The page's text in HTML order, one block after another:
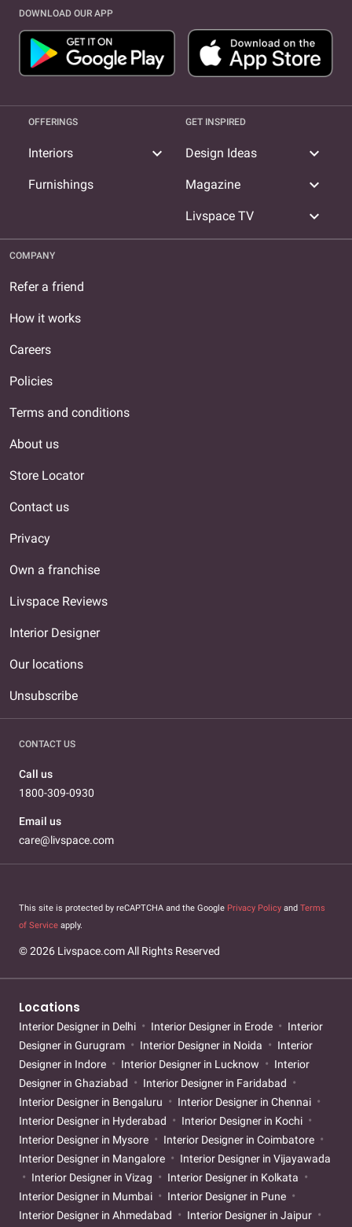
DOWNLOAD OUR APP
OFFERINGS
Interiors expand_more
Furnishings
GET INSPIRED
Design Ideas expand_more
Magazine expand_more
Livspace TV expand_more
COMPANY
Refer a friend
How it works
Careers
Policies
Terms and conditions
About us
Store Locator
Contact us
Privacy
Own a franchise
Livspace Reviews
Interior Designer
Our locations
Unsubscribe
CONTACT US
Call us
1800-309-0930
Email us
care@livspace.com
This site is protected by reCAPTCHA and the Google Privacy Policy and Terms
of Service apply.
© 2026 Livspace.com All Rights Reserved
Locations
Interior Designer in Delhi Interior Designer in Erode
Interior
Designer in Gurugram
Interior Designer in Noida
Interior
Designer in Indore
Interior Designer in Lucknow
Interior
Designer in Ghaziabad
Interior Designer in Faridabad
Interior Designer in Bengaluru
Interior Designer in Chennai
Interior Designer in Hyderabad
Interior Designer in Kochi
Interior Designer in Mysore
Interior Designer in Coimbatore
Interior Designer in Mangalore
Interior Designer in Vijayawada
Interior Designer in Vizag
Interior Designer in Kolkata
Interior Designer in Mumbai
Interior Designer in Pune
Interior Designer in Ahmedabad
Interior Designer in Jaipur